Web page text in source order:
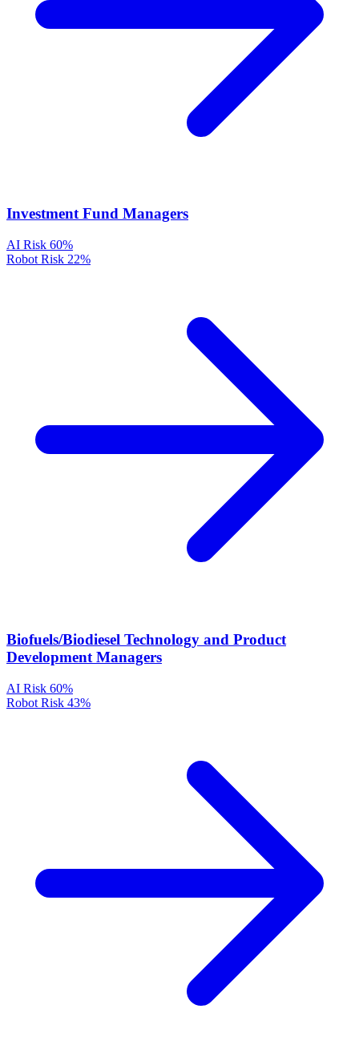
Investment Fund Managers
AI Risk 60%
Robot Risk 22%
Biofuels/Biodiesel Technology and Product
Development Managers
AI Risk 60%
Robot Risk 43%